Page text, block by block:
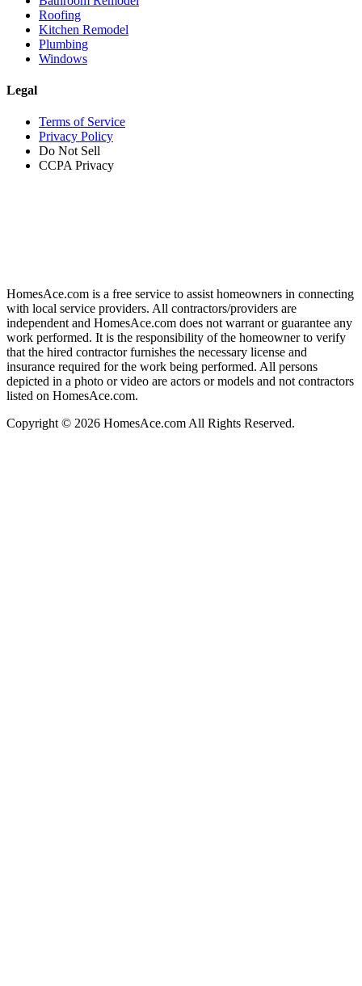
Roofing
Kitchen Remodel
Plumbing
Windows
Legal
Terms of Service
Privacy Policy
Do Not Sell
CCPA Privacy
HomesAce.com is a free service to assist homeowners in connecting
with local service providers. All contractors/providers are
independent and HomesAce.com does not warrant or guarantee any
work performed. It is the responsibility of the homeowner to verify
that the hired contractor furnishes the necessary license and
insurance required for the work being performed. All persons
depicted in a photo or video are actors or models and not contractors
listed on HomesAce.com.
Copyright © 2026 HomesAce.com All Rights Reserved.